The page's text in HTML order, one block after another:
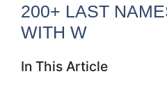
200+ LAST
WITH W
In This Article